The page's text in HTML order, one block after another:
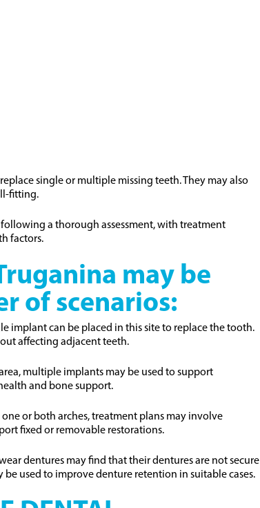
single or multiple missing teeth. They may also
fitting.
a thorough assessment, with treatment
factors.
may be
of scenarios:
implant can be placed in this site to replace the tooth.
affecting adjacent teeth.
multiple implants may be used to support
and bone support.
or both arches, treatment plans may involve
fixed or removable restorations.
dentures may find that their dentures are not secure
used to improve denture retention in suitable cases.